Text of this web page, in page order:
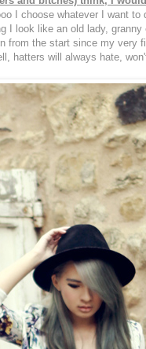
I choose whatever I want
I look like an old lady,
from the start since my very
hatters will always hate,